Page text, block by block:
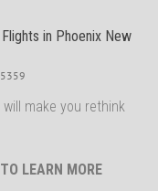
in Phoenix New
5359
make you rethink
LEARN MORE